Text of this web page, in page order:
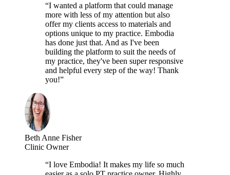
“I wanted a platform that could manage
more with less of my attention but also
offer my clients access to materials and
options unique to my practice. Embodia
has done just that. And as I've been
building the platform to suit the needs of
my practice, they've been super responsive
and helpful every step of the way! Thank
you!”
Beth Anne Fisher
Clinic Owner
“I love Embodia! It makes my life so much